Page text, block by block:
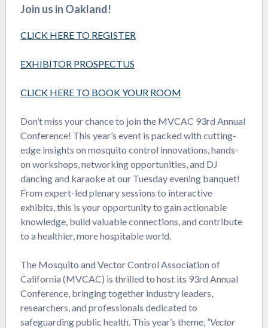
Join us in Oakland!
CLICK HERE TO REGISTER
EXHIBITOR PROSPECTUS
CLICK HERE TO BOOK YOUR ROOM
Don’t miss your chance to join the MVCAC 93rd Annual
Conference! This year’s event is packed with cutting-
edge insights on mosquito control innovations, hands-
on workshops, networking opportunities, and DJ
dancing and karaoke at our Tuesday evening banquet!
From expert-led plenary sessions to interactive
exhibits, this is your opportunity to gain actionable
knowledge, build valuable connections, and contribute
to a healthier, more hospitable world.
The Mosquito and Vector Control Association of
California (MVCAC) is thrilled to host its 93rd Annual
Conference, bringing together industry leaders,
researchers, and professionals dedicated to
safeguarding public health. This year’s theme, “Vector